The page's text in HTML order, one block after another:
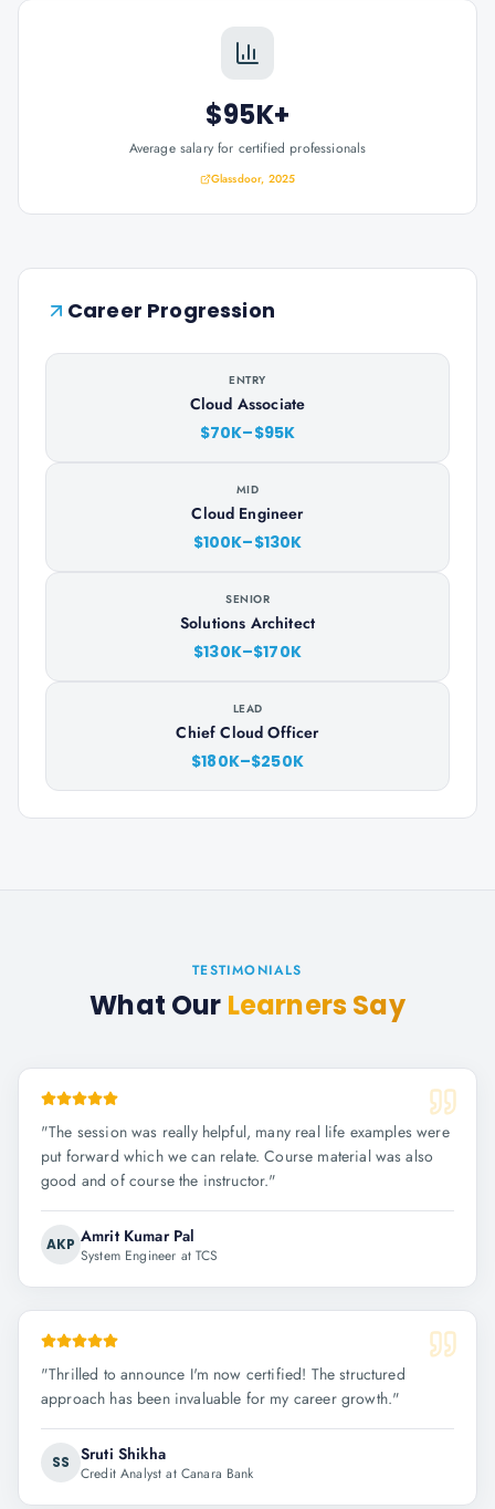
$95K+
Average salary for certified professionals
Glassdoor, 2025
Career Progression
ENTRY
Cloud Associate
$70K–$95K
MID
Cloud Engineer
$100K–$130K
SENIOR
Solutions Architect
$130K–$170K
LEAD
Chief Cloud Officer
$180K–$250K
TESTIMONIALS
What Our Learners Say
"The session was really helpful, many real life examples were
put forward which we can relate. Course material was also
good and of course the instructor."
AKP Amrit Kumar Pal
System Engineer at TCS
"Thrilled to announce I'm now certified! The structured
approach has been invaluable for my career growth."
SS Sruti Shikha
Credit Analyst at Canara Bank